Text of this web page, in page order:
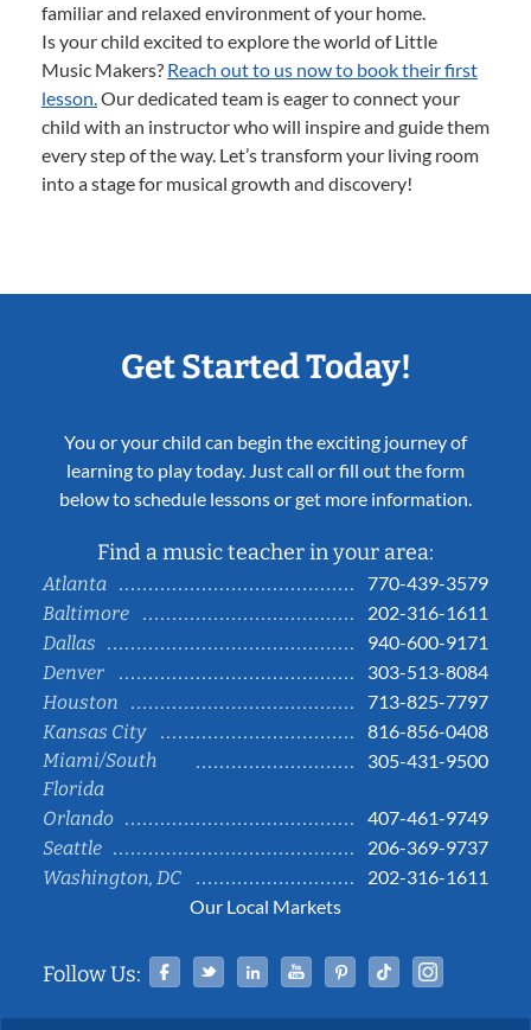
familiar and relaxed environment of your home.
Is your child excited to explore the world of Little
Music Makers? Reach out to us now to book their first
lesson.Our dedicated team is eager to connect your
child with an instructor who will inspire and guide them
every step of the way. Let’s transform your living room
into a stage for musical growth and discovery!
Get Started Today!
You or your child can begin the exciting journey of
learning to play today. Just call or fill out the form
below to schedule lessons or get more information.
Find a music teacher in your area:
Atlanta
770-439-3579
Baltimore
202-316-1611
Dallas
940-600-9171
Denver
303-513-8084
Houston
713-825-7797
Kansas City
816-856-0408
Miami/South
Florida
305-431-9500
Orlando
407-461-9749
Seattle
206-369-9737
Washington, DC
202-316-1611
Our Local Markets
Follow Us: Facebook
TwitterLinked InYouTubePinterestTiktok